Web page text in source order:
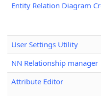
Entity Relation Diagram
User Settings Utility
NN Relationship manager
Attribute Editor